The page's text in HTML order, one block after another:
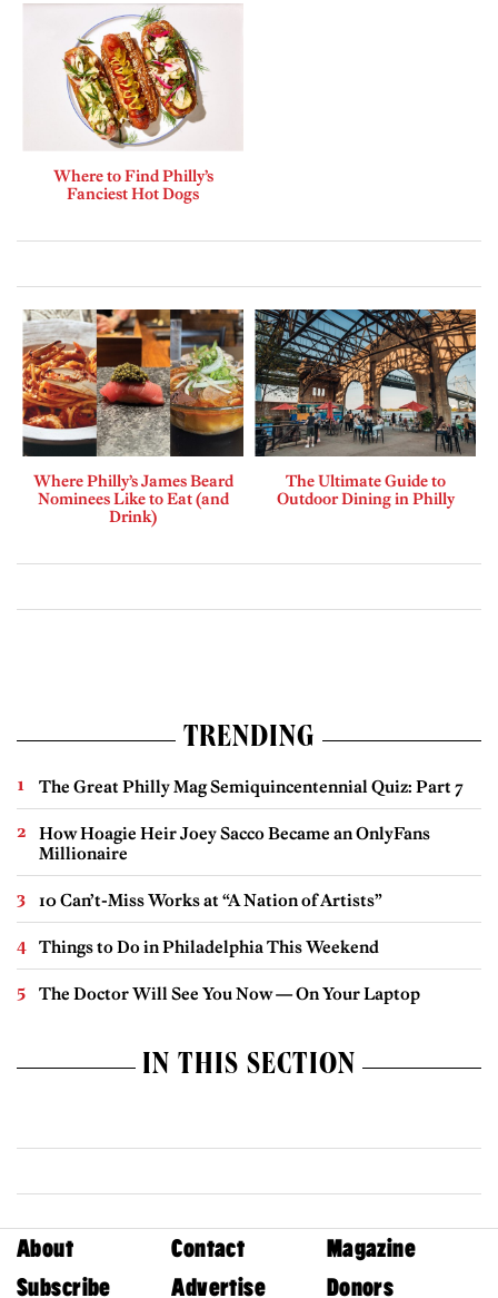
Where to Find Philly’s
Fanciest Hot Dogs
Where Philly’s James Beard
Nominees Like to Eat (and
Drink)
The Ultimate Guide to
Outdoor Dining in Philly
TRENDING
The Great Philly Mag Semiquincentennial Quiz: Part 7
How Hoagie Heir Joey Sacco Became an OnlyFans
Millionaire
10 Can’t-Miss Works at “A Nation of Artists”
Things to Do in Philadelphia This Weekend
The Doctor Will See You Now — On Your Laptop
IN THIS SECTION
About Contact
Magazine
Subscribe
Advertise Donors